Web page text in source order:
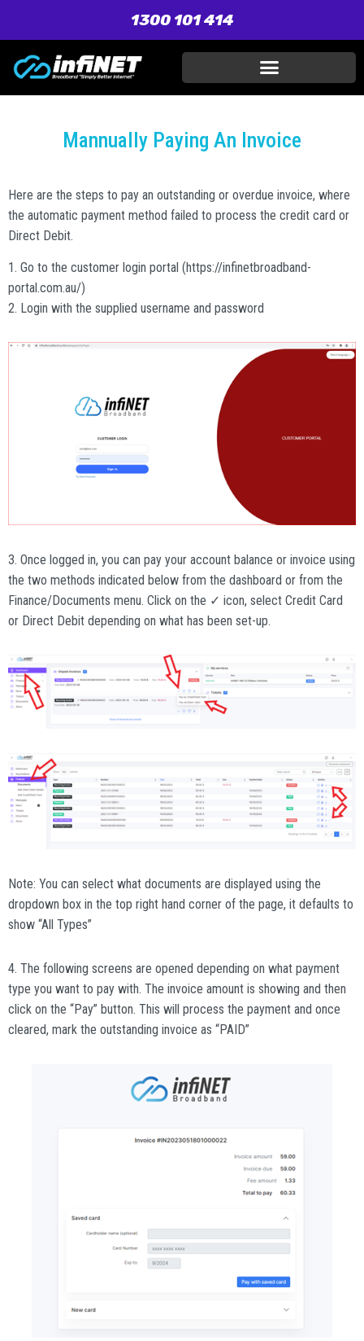
1300 101 414
Mannually Paying An Invoice
Here are the steps to pay an outstanding or overdue invoice, where
the automatic payment method failed to process the credit card or
Direct Debit.
1. Go to the customer login portal (https://infinetbroadband-
portal.com.au/)
2. Login with the supplied username and password
3. Once logged in, you can pay your account balance or invoice using
the two methods indicated below from the dashboard or from the
Finance/Documents menu. Click on the ✓ icon, select Credit Card
or Direct Debit depending on what has been set-up.
Note: You can select what documents are displayed using the
dropdown box in the top right hand corner of the page, it defaults to
show “All Types”
4. The following screens are opened depending on what payment
type you want to pay with. The invoice amount is showing and then
click on the “Pay” button. This will process the payment and once
cleared, mark the outstanding invoice as “PAID”